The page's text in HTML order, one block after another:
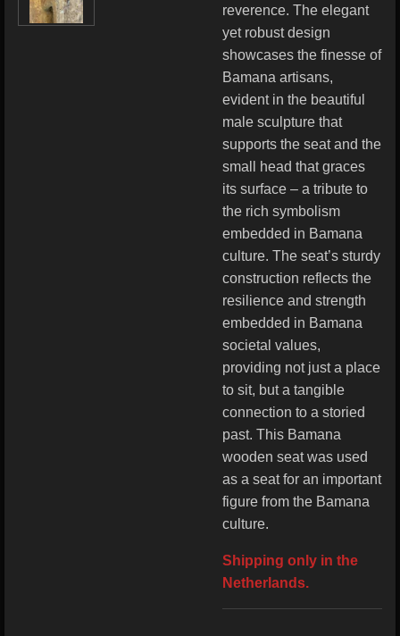
reverence. The elegant
yet robust design
showcases the finesse of
Bamana artisans,
evident in the beautiful
male sculpture that
supports the seat and the
small head that graces
its surface – a tribute to
the rich symbolism
embedded in Bamana
culture. The seat’s sturdy
construction reflects the
resilience and strength
embedded in Bamana
societal values,
providing not just a place
to sit, but a tangible
connection to a storied
past. This Bamana
wooden seat was used
as a seat for an important
figure from the Bamana
culture.
Shipping only in the
Netherlands.